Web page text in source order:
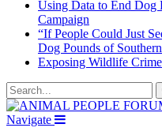
Using Data to End Dog
Campaign
“If People Could Just
Dog Pounds of
Exposing Wildlife
Navigate